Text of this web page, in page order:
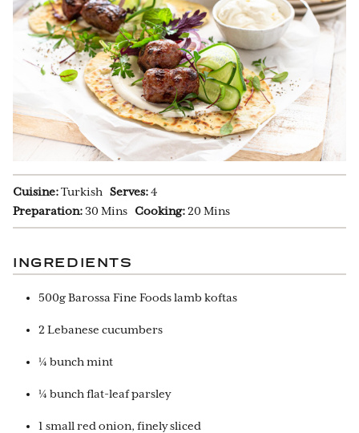
Cuisine:Turkish Serves:4
Preparation: 30 Mins Cooking:20 Mins
INGREDIENTS
500g Barossa Fine Foods lamb koftas
2 Lebanese cucumbers
¼ bunch mint
¼ bunch flat-leaf parsley
1 small red onion, finely sliced